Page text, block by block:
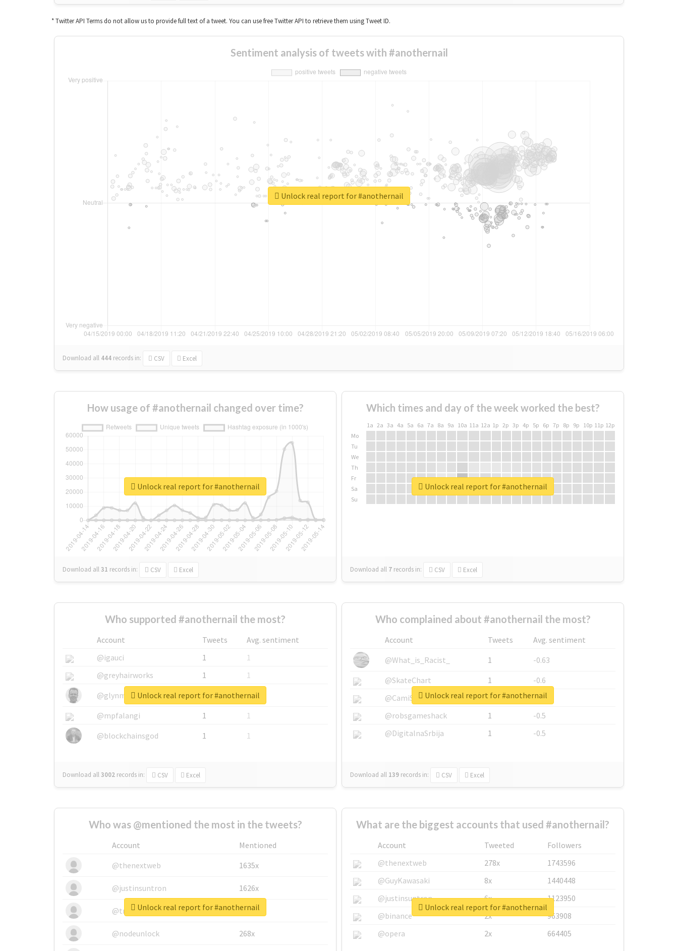
* Twitter API Terms do not allow us to provide full text of a tweet. You can use free Twitter API to retrieve them using Tweet ID.
Sentiment analysis of tweets with #anothernail
Download all 444 records in: CSV Excel
Unlock real report for #anothernail
How usage of #anothernail changed over time?
Download all31 records in: CSV Excel
Unlock real report for #anothernail
Which times and day of the week worked the best?
1a 2a 3a 4a 5a 6a 7a 8a 9a 10a 11a 12a 1p 2p 3p 4p 5p 6p 7p 8p 9p 10p 11p 12p
Mo
Tu
We
Th
Fr
Sa
Su
Download all 7 records in: CSV Excel
Unlock real report for #anothernail
Who supported #anothernail the most?
Account Tweets
Avg. sentiment
@igauci
1
1
@greyhairworks
1
1
@glynmottershead
1
1
@mpfalangi
1
1
@blockchainsgod
1 1
Download all3002 records in: CSV Excel
Unlock real report for #anothernail
Who complained about #anothernail the most?
Account Tweets
Avg. sentiment
@What_is_Racist_
1
-0.63
@SkateChart
1
-0.6
@CamiSiri95
1
-0.53
@robsgameshack
1
-0.5
@DigitalnaSrbija
1 -0.5
Download all 139 records in: CSV Excel
Unlock real report for #anothernail
Who was @mentioned the most in the tweets?
Account
Mentioned
@thenextweb
1635x
@justinsuntron 1626x
@tnwevents 662x
@nodeunlock 268x
Unlock real report for #anothernail
What are the biggest accounts that used #anothernail?
Account Tweeted
Followers
@thenextweb
278x
1743596
@GuyKawasaki
8x
1440448
@justinsuntron
6x
1123950
@binance
2x
963908
@opera
2x 664405
Unlock real report for #anothernail